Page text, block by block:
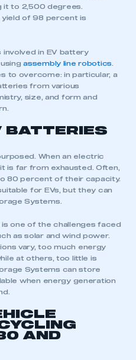
it to 2,500 degrees.
of 98 percent is
in EV battery
assembly line robotics.
to overcome: in particular, a
from various
size, and form and
BATTERIES
When an electric
is far from exhausted. Often,
80 percent of their capacity.
for EVs, but they can
Systems.
one of the challenges faced
as solar and wind power.
vary, too much energy
at others, too little is
Systems can store
when energy generation
AND